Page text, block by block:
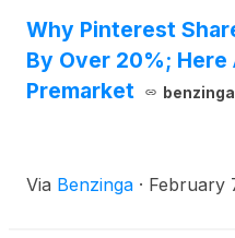
Why Pinterest
By Over 20%;
Premarket
Via Benzinga · February